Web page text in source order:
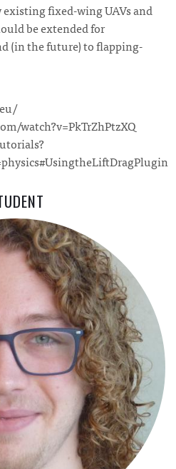
fixed-wing UAVs and
be extended for
(in the future) to flapping-
watch?v=PkTrZhPtzXQ